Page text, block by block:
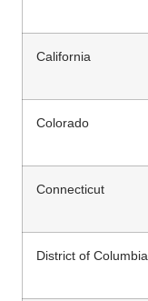
California
Colorado
Connecticut
District of Columbia